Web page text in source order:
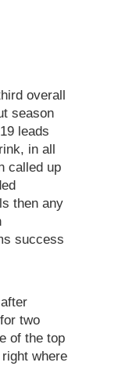
overall
season
leads
in all
called up
then any
success
two
of the top
where